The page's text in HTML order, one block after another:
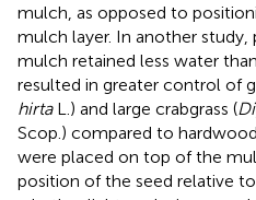
mulch, as opposed to
mulch layer. In another study,
mulch retained less water
resulted in greater control of
hirtaL.) and large crabgrass (
Scop.) compared to
were placed on top of the
position of the seed relative